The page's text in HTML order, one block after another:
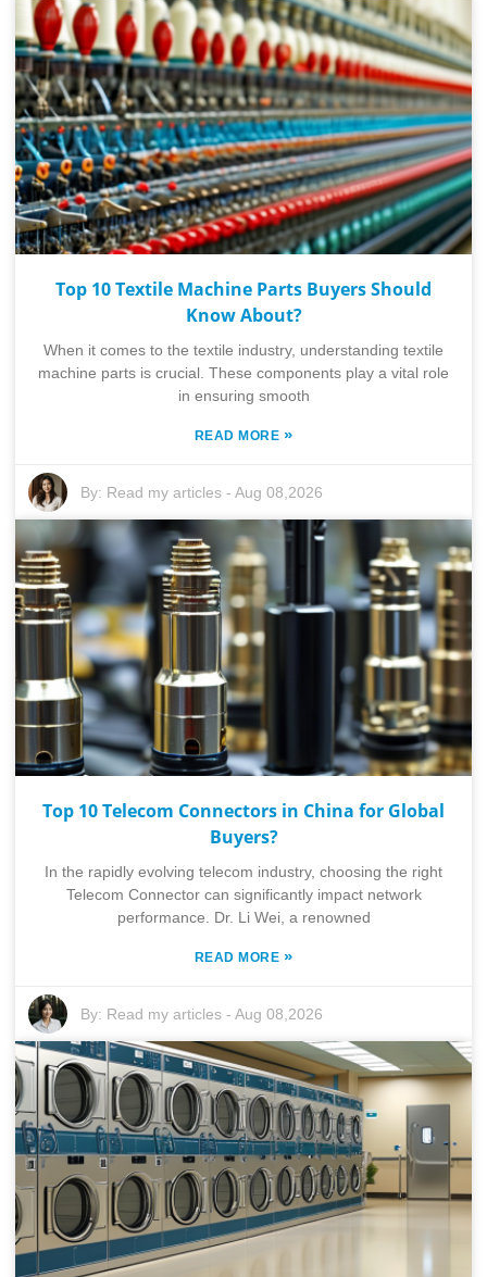
Top 10 Textile Machine Parts Buyers Should
Know About?
When it comes to the textile industry, understanding textile
machine parts is crucial. These components play a vital role
in ensuring smooth
READ MORE »
By: Read my articles -Aug 08,2026
Top 10 Telecom Connectors in China for Global
Buyers?
In the rapidly evolving telecom industry, choosing the right
Telecom Connector can significantly impact network
performance. Dr. Li Wei, a renowned
READ MORE »
By: Read my articles -Aug 08,2026